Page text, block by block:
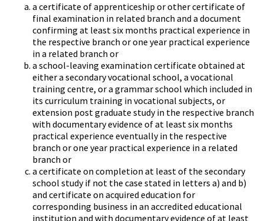
a certificate of apprenticeship or other certificate of
final examination in related branch and a document
confirming at least six months practical experience in
the respective branch or one year practical experience
in a related branch or
a school-leaving examination certificate obtained at
either a secondary vocational school, a vocational
training centre, or a grammar school which included in
its curriculum training in vocational subjects, or
extension post graduate study in the respective branch
with documentary evidence of at least six months
practical experience eventually in the respective
branch or one year practical experience in a related
branch or
a certificate on completion at least of the secondary
school study if not the case stated in letters a) and b)
and certificate on acquired education for
corresponding business in an accredited educational
institution and with documentary evidence of at least